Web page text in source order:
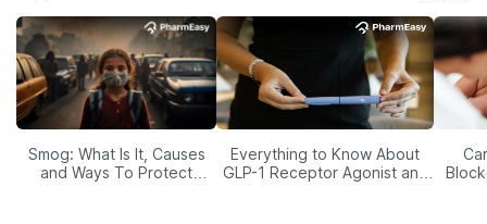
Smog: What Is It, Causes
and Ways To Protect
Everything to Know About
GLP-1 Receptor Agonist and